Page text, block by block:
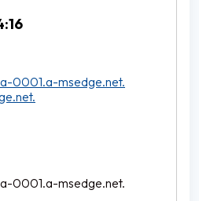
0001.a-msedge.net.
0001.a-msedge.net.